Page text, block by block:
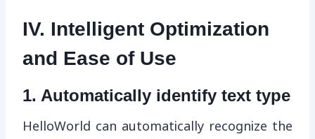
IV. Intelligent Optimization
and Ease of Use
1. Automatically identify text type
HelloWorld can automatically recognize the